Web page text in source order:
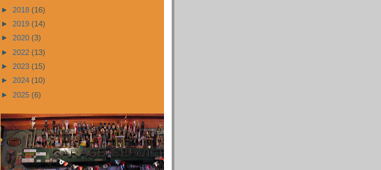
► 2018 (16)
► 2019 (14)
► 2020 (3)
► 2022 (13)
► 2023 (15)
► 2024 (10)
► 2025 (6)